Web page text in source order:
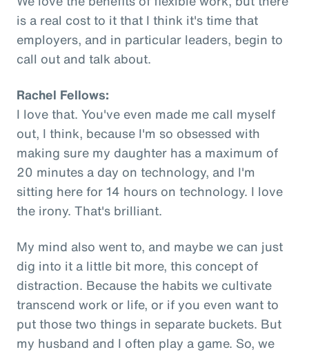
is a real cost to it that I think it's time that
employers, and in particular leaders, begin to
call out and talk about.
Rachel Fellows:
I love that. You've even made me call myself
out, I think, because I'm so obsessed with
making sure my daughter has a maximum of
20 minutes a day on technology, and I'm
sitting here for 14 hours on technology. I love
the irony. That's brilliant.
My mind also went to, and maybe we can just
dig into it a little bit more, this concept of
distraction. Because the habits we cultivate
transcend work or life, or if you even want to
put those two things in separate buckets. But
my husband and I often play a game. So, we